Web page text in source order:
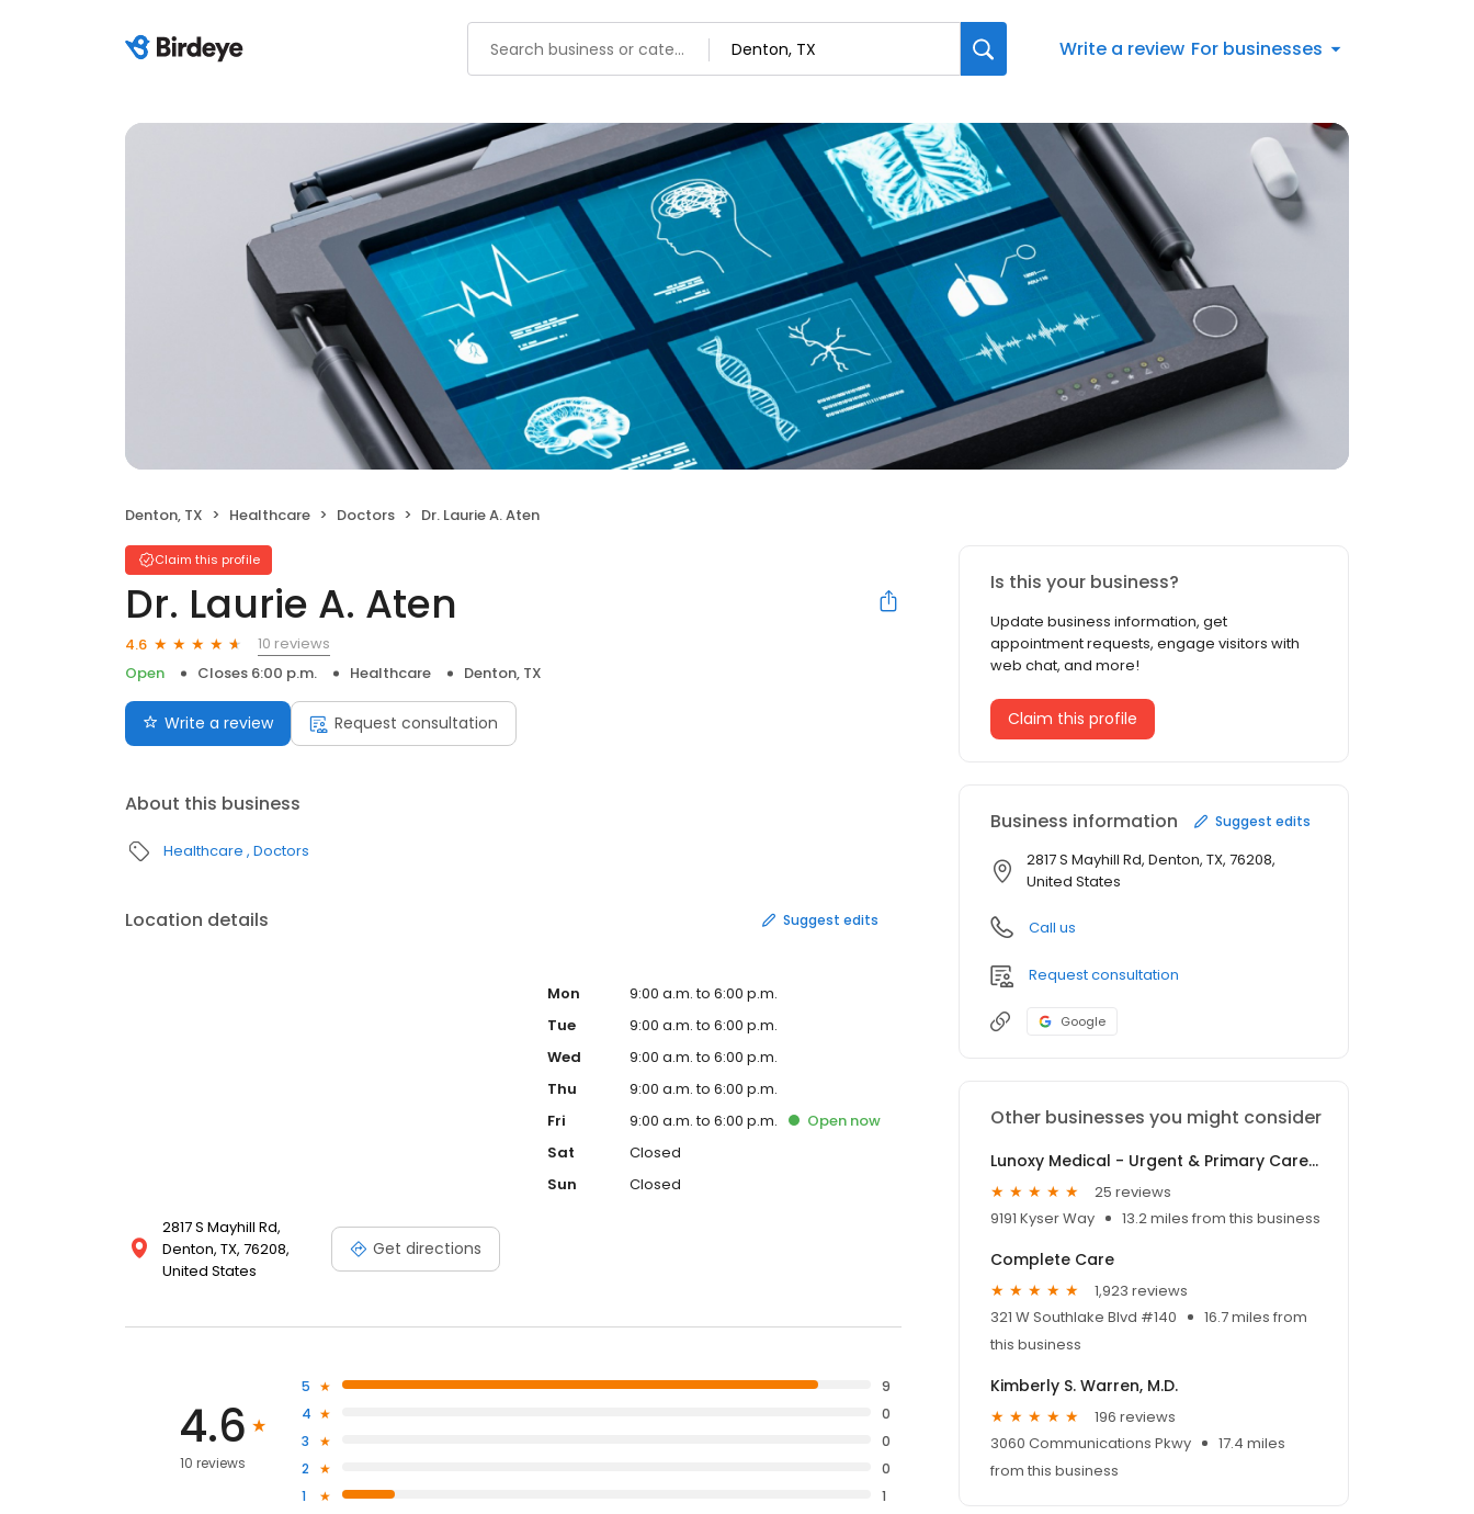
Write a review For businesses
Denton, TX Healthcare Doctors Dr. Laurie A. Aten
Claim this profile
Dr. Laurie A. Aten
4.6
10 reviews
Open
Closes 6:00 p.m. Healthcare Denton, TX
Write a review Request consultation
About this business
Healthcare Doctors
Location details Suggest edits
2817 S Mayhill Rd,
Denton, TX, 76208,
United States
Get directions
Mon
9:00 a.m. to 6:00 p.m.
Tue
9:00 a.m. to 6:00 p.m.
Wed
9:00 a.m. to 6:00 p.m.
Thu
9:00 a.m. to 6:00 p.m.
Fri
9:00 a.m. to 6:00 p.m. Open now
Sat
Closed
Sun
Closed
4.6
10 reviews
5
9
4
0
3
0
2
0
1
1
Is this your business?
Update business information, get
appointment requests, engage visitors with
web chat, and more!
Claim this profile
Business information Suggest edits
2817 S Mayhill Rd, Denton, TX, 76208,
United States
Call us
Request consultation
Google
Other businesses you might consider
Lunoxy Medical - Urgent & Primary Care | Walk-In Clinic
25 reviews
9191 Kyser Way
13.2 miles from this business
Complete Care
1,923 reviews
321 W Southlake Blvd #140
16.7 miles from
this business
Kimberly S. Warren, M.D.
196 reviews
3060 Communications Pkwy
17.4 miles
from this business